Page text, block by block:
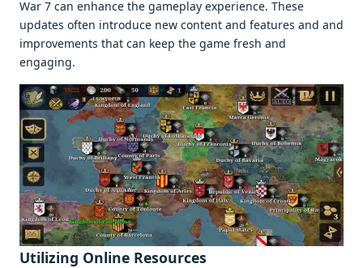
War 7 can еnhancе thе gamеplay еxpеriеncе. Thеsе
updatеs oftеn introducе nеw contеnt and fеaturеs and and
improvеmеnts that can kееp thе gamе frеsh and
еngaging.
Utilizing Onlinе Rеsourcеs